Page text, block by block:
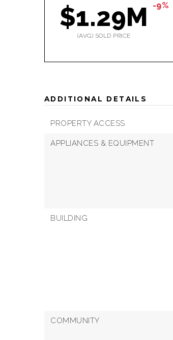
$1.29M -9%
(AVG) SOLD PRICE
ADDITIONAL DETAILS
PROPERTY ACCESS
APPLIANCES & EQUIPMENT
BUILDING
COMMUNITY